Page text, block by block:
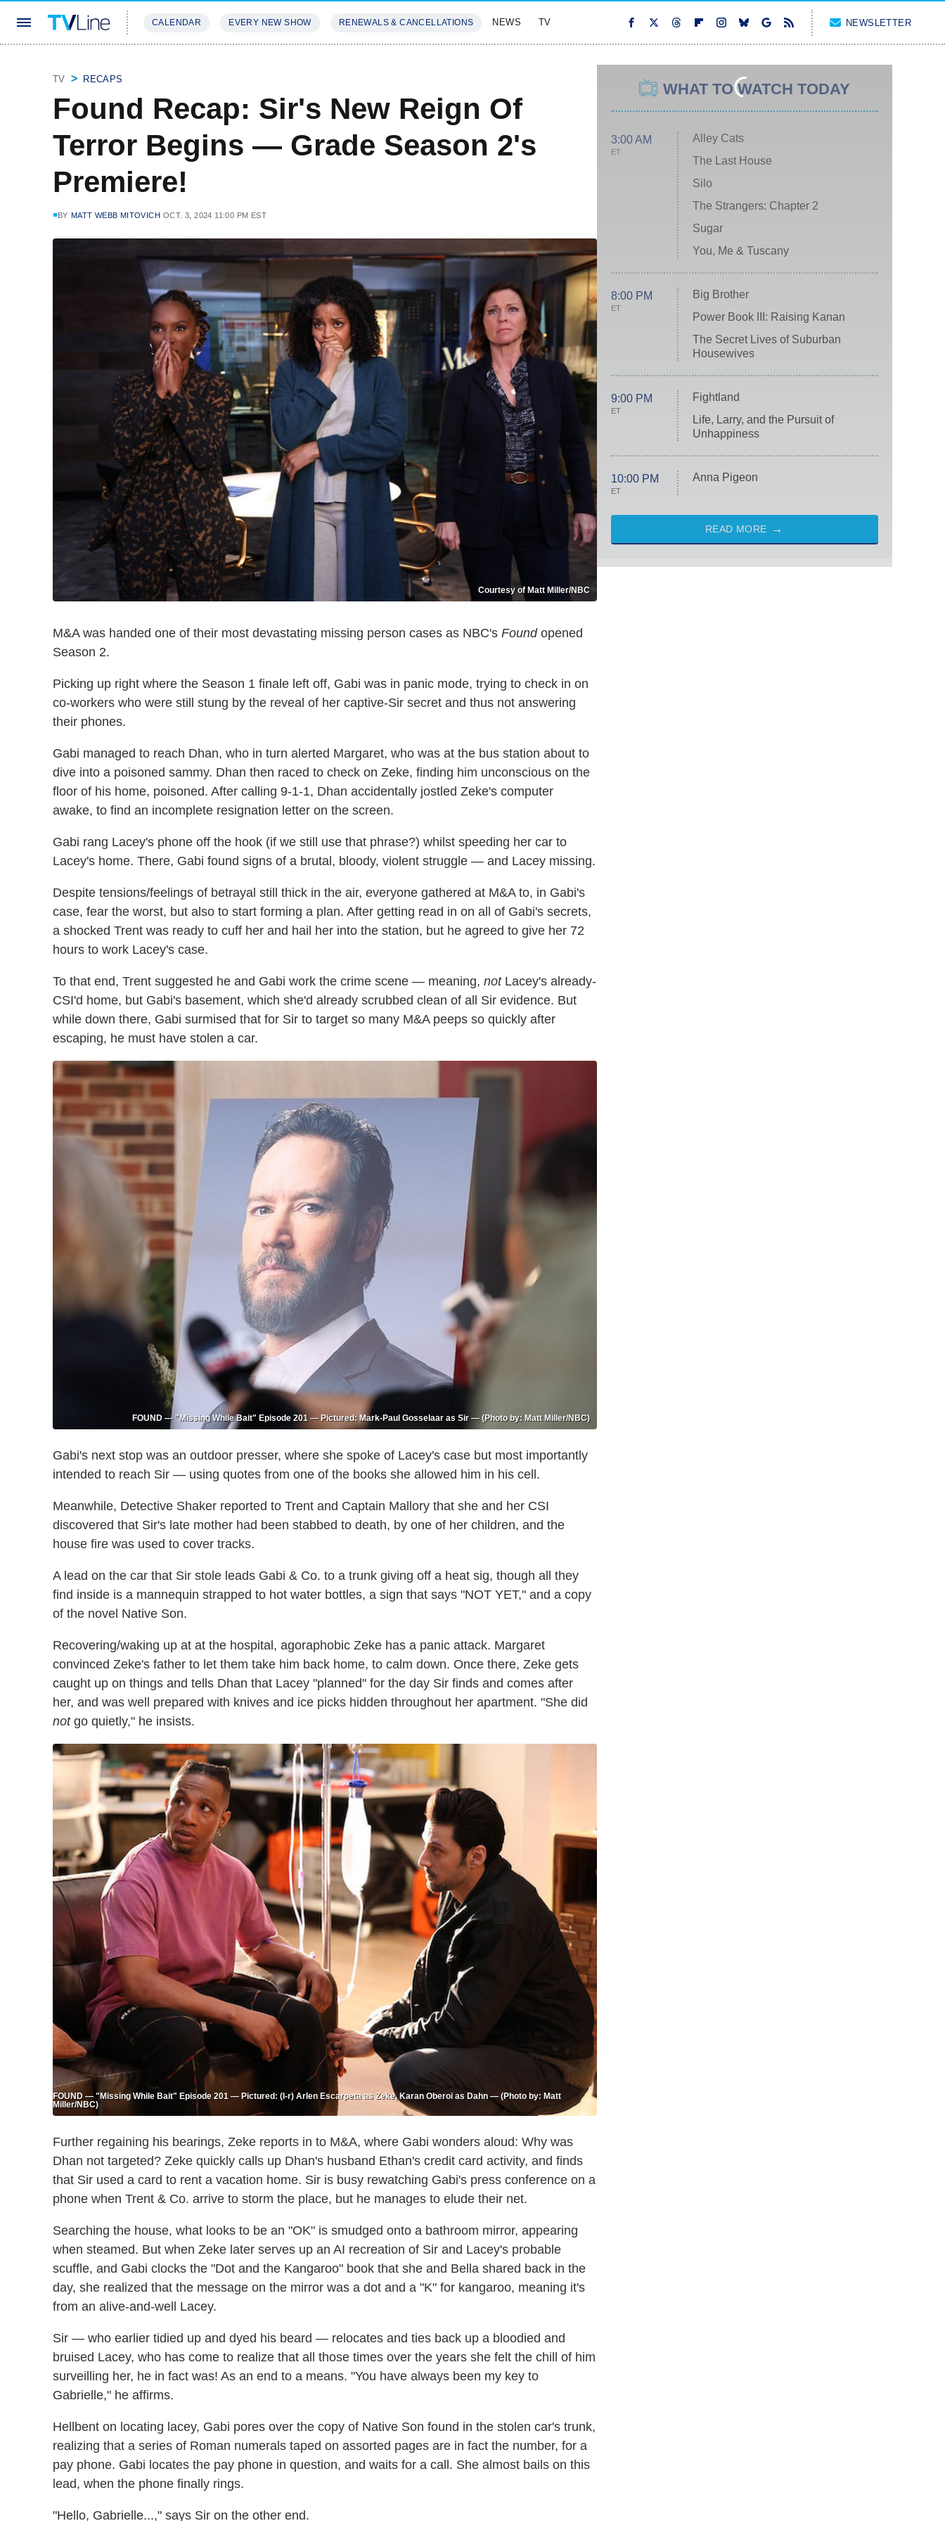
CALENDAR EVERY NEW SHOW RENEWALS & CANCELLATIONS NEWS TV NEWSLETTER
TV RECAPS
Found Recap: Sir's New Reign Of
Terror Begins — Grade Season 2's
Premiere!
BY MATT WEBB MITOVICH OCT. 3, 2024 11:00 PM EST
Courtesy of Matt Miller/NBC
M&A was handed one of their most devastating missing person cases as NBC's Foundopened
Season 2.
Picking up right where the Season 1 finale left off, Gabi was in panic mode, trying to check in on
co-workers who were still stung by the reveal of her captive-Sir secret and thus not answering
their phones.
Gabi managed to reach Dhan, who in turn alerted Margaret, who was at the bus station about to
dive into a poisoned sammy. Dhan then raced to check on Zeke, finding him unconscious on the
floor of his home, poisoned. After calling 9-1-1, Dhan accidentally jostled Zeke's computer
awake, to find an incomplete resignation letter on the screen.
Gabi rang Lacey's phone off the hook (if we still use that phrase?) whilst speeding her car to
Lacey's home. There, Gabi found signs of a brutal, bloody, violent struggle — and Lacey missing.
Despite tensions/feelings of betrayal still thick in the air, everyone gathered at M&A to, in Gabi's
case, fear the worst, but also to start forming a plan. After getting read in on all of Gabi's secrets,
a shocked Trent was ready to cuff her and hail her into the station, but he agreed to give her 72
hours to work Lacey's case.
To that end, Trent suggested he and Gabi work the crime scene — meaning, notLacey's already-
CSI'd home, but Gabi's basement, which she'd already scrubbed clean of all Sir evidence. But
while down there, Gabi surmised that for Sir to target so many M&A peeps so quickly after
escaping, he must have stolen a car.
FOUND — "Missing While Bait" Episode 201 — Pictured: Mark-Paul Gosselaar as Sir — (Photo by: Matt Miller/NBC)
Gabi's next stop was an outdoor presser, where she spoke of Lacey's case but most importantly
intended to reach Sir — using quotes from one of the books she allowed him in his cell.
Meanwhile, Detective Shaker reported to Trent and Captain Mallory that she and her CSI
discovered that Sir's late mother had been stabbed to death, by one of her children, and the
house fire was used to cover tracks.
A lead on the car that Sir stole leads Gabi & Co. to a trunk giving off a heat sig, though all they
find inside is a mannequin strapped to hot water bottles, a sign that says "NOT YET," and a copy
of the novel Native Son.
Recovering/waking up at at the hospital, agoraphobic Zeke has a panic attack. Margaret
convinced Zeke's father to let them take him back home, to calm down. Once there, Zeke gets
caught up on things and tells Dhan that Lacey "planned" for the day Sir finds and comes after
her, and was well prepared with knives and ice picks hidden throughout her apartment. "She did
notgo quietly," he insists.
FOUND — "Missing While Bait" Episode 201 — Pictured: (l-r) Arlen Escarpeta as Zeke, Karan Oberoi as Dahn — (Photo by: Matt
Miller/NBC)
Further regaining his bearings, Zeke reports in to M&A, where Gabi wonders aloud: Why was
Dhan not targeted? Zeke quickly calls up Dhan's husband Ethan's credit card activity, and finds
that Sir used a card to rent a vacation home. Sir is busy rewatching Gabi's press conference on a
phone when Trent & Co. arrive to storm the place, but he manages to elude their net.
Searching the house, what looks to be an "OK" is smudged onto a bathroom mirror, appearing
when steamed. But when Zeke later serves up an AI recreation of Sir and Lacey's probable
scuffle, and Gabi clocks the "Dot and the Kangaroo" book that she and Bella shared back in the
day, she realized that the message on the mirror was a dot and a "K" for kangaroo, meaning it's
from an alive-and-well Lacey.
Sir — who earlier tidied up and dyed his beard — relocates and ties back up a bloodied and
bruised Lacey, who has come to realize that all those times over the years she felt the chill of him
surveilling her, he in fact was! As an end to a means. "You have always been my key to
Gabrielle," he affirms.
Hellbent on locating lacey, Gabi pores over the copy of Native Son found in the stolen car's trunk,
realizing that a series of Roman numerals taped on assorted pages are in fact the number, for a
pay phone. Gabi locates the pay phone in question, and waits for a call. She almost bails on this
lead, when the phone finally rings.
"Hello, Gabrielle...," says Sir on the other end.
WHAT TO WATCH TODAY
3:00 AM
ET
Alley Cats
The Last House
Silo
The Strangers: Chapter 2
Sugar
You, Me & Tuscany
8:00 PM
ET
Big Brother
Power Book III: Raising Kanan
The Secret Lives of Suburban
Housewives
9:00 PM
ET
Fightland
Life, Larry, and the Pursuit of
Unhappiness
10:00 PM
ET
Anna Pigeon
READ MORE